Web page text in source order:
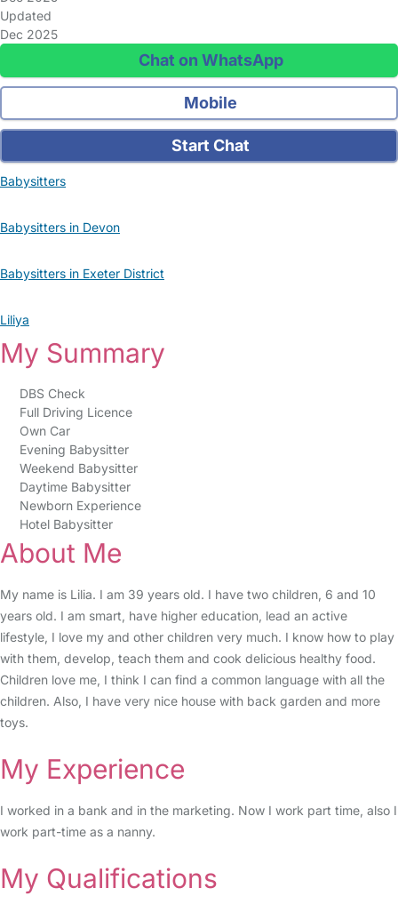
Updated
Dec 2025
Chat on WhatsApp
Mobile
Start Chat
Babysitters
Babysitters in Devon
Babysitters in Exeter District
Liliya
My Summary
DBS Check
Full Driving Licence
Own Car
Evening Babysitter
Weekend Babysitter
Daytime Babysitter
Newborn Experience
Hotel Babysitter
About Me
My name is Lilia. I am 39 years old. I have two children, 6 and 10
years old. I am smart, have higher education, lead an active
lifestyle, I love my and other children very much. I know how to play
with them, develop, teach them and cook delicious healthy food.
Children love me, I think I can find a common language with all the
children. Also, I have very nice house with back garden and more
toys.
My Experience
I worked in a bank and in the marketing. Now I work part time, also I
work part-time as a nanny.
My Qualifications